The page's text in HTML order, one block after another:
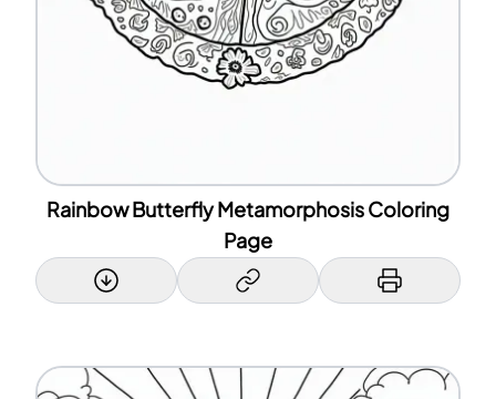
Rainbow Butterfly Metamorphosis Coloring
Page